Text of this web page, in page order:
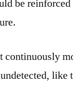
be
continuously
like